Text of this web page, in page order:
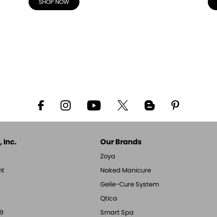
SHOP NOW
Inc. Our Brands
Zoya
Naked Manicure
Gelie-Cure System
Qtica
Smart Spa